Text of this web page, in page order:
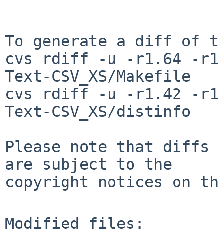
To generate a diff of
cvs rdiff -u -r1.64 -
Text-CSV_XS/Makefile
cvs rdiff -u -r1.42 -
Text-CSV_XS/distinfo
Please note that diffs
are subject to the
copyright notices on
Modified files: